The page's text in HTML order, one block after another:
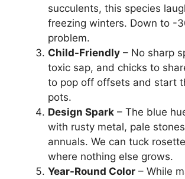
succulents, this species
freezing winters. Down to -
problem.
Child-Friendly – No sharp
toxic sap, and chicks to
to pop off offsets and start
pots.
Design Spark – The blue
with rusty metal, pale
annuals. We can tuck
where nothing else grows.
Year-Round Color – While